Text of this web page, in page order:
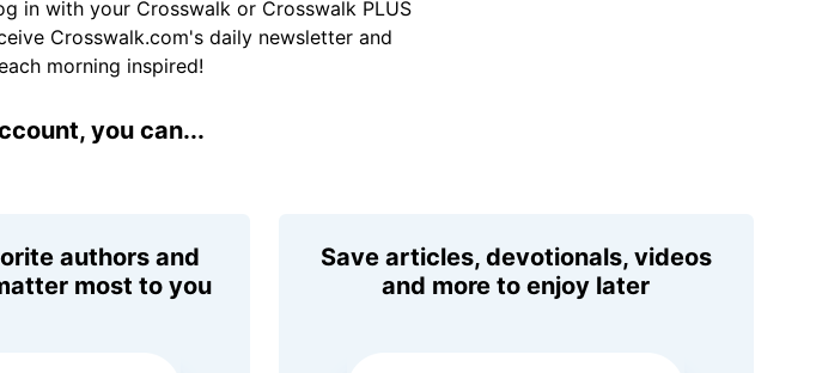
in with your Crosswalk or Crosswalk PLUS
Crosswalk.com's daily newsletter and
morning inspired!
you can...
authors and
most to you
Save articles, devotionals, videos
and more to enjoy later